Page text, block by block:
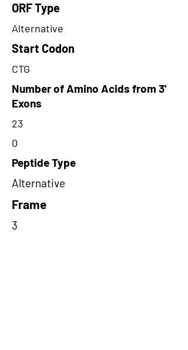
ORF Type
Alternative
Start Codon
CTG
Number of Amino Acids from 3'
Exons
23
0
Peptide Type
Alternative
Frame
3